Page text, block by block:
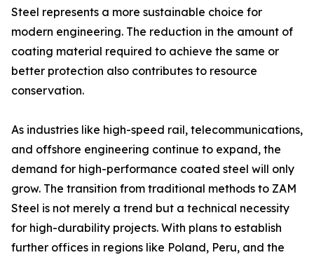
Steel represents a more sustainable choice for
modern engineering. The reduction in the amount of
coating material required to achieve the same or
better protection also contributes to resource
conservation.
As industries like high-speed rail, telecommunications,
and offshore engineering continue to expand, the
demand for high-performance coated steel will only
grow. The transition from traditional methods to ZAM
Steel is not merely a trend but a technical necessity
for high-durability projects. With plans to establish
further offices in regions like Poland, Peru, and the